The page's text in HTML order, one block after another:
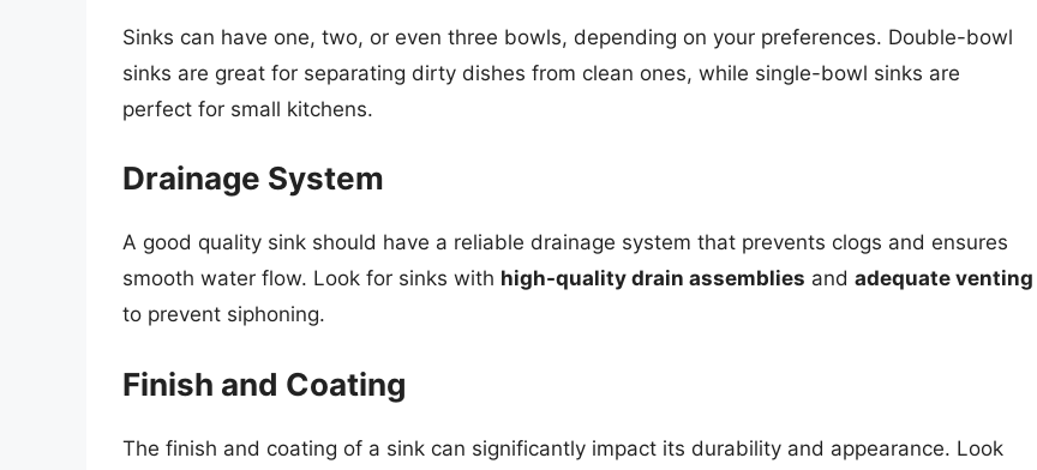
Sinks can have one, two, or even three bowls, depending on your preferences. Double-bowl
sinks are great for separating dirty dishes from clean ones, while single-bowl sinks are
perfect for small kitchens.
Drainage System
A good quality sink should have a reliable drainage system that prevents clogs and ensures
smooth water flow. Look for sinks with high-quality drain assemblies and adequate venting
to prevent siphoning.
Finish and Coating
The finish and coating of a sink can significantly impact its durability and appearance. Look